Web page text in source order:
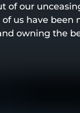
of our
us have been
owning the